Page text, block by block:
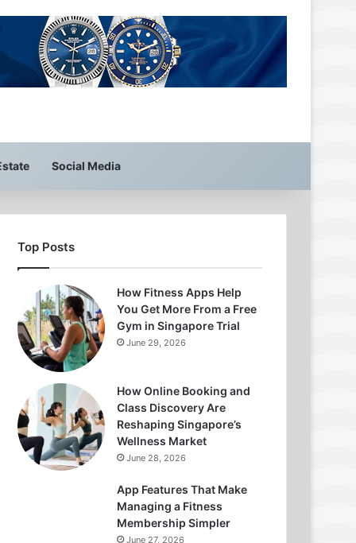
Social Media
Top Posts
How Fitness Apps Help
You Get More From a Free
Gym in Singapore Trial
June 29, 2026
How Online Booking and
Class Discovery Are
Reshaping Singapore’s
Wellness Market
June 28, 2026
App Features That Make
Managing a Fitness
Membership Simpler
June 27, 2026